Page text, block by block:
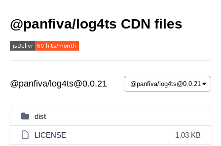
@panfiva/log4ts CDN files
@panfiva/log4ts@0.0.21
dist
LICENSE 1.03 KB